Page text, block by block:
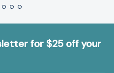
for $25 off your